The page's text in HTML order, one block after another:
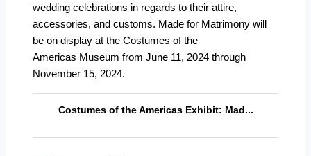
wedding celebrations in regards to their attire,
accessories, and customs. Made for Matrimony will
be on display at the Costumes of the
Americas Museum from June 11, 2024 through
November 15, 2024.
Costumes of the Americas Exhibit: Mad...